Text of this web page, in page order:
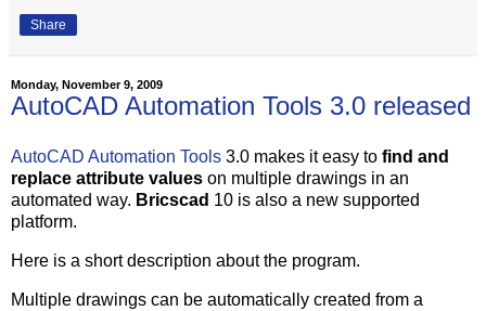
Share
Monday, November 9, 2009
AutoCAD Automation Tools 3.0 released
AutoCAD Automation Tools 3.0 makes it easy to find and
replace attribute values on multiple drawings in an
automated way. Bricscad 10 is also a new supported
platform.
Here is a short description about the program.
Multiple drawings can be automatically created from a